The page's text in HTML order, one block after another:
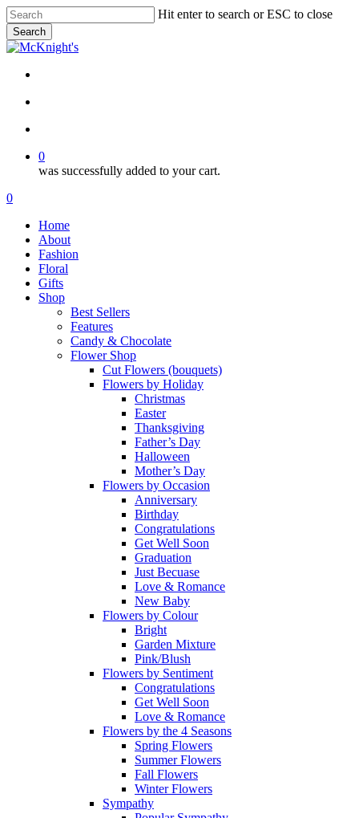
Skip
to
main
content
Hit enter to search or ESC to close
Search
Close
0
was successfully added to your cart.
Menu
search
account
0
Home
About
Fashion
Floral
Gifts
Shop
Best Sellers
Features
Candy & Chocolate
Flower Shop
Cut Flowers (bouquets)
Flowers by Holiday
Christmas
Easter
Thanksgiving
Father’s Day
Halloween
Mother’s Day
Flowers by Occasion
Anniversary
Birthday
Congratulations
Get Well Soon
Graduation
Just Becuase
Love & Romance
New Baby
Flowers by Colour
Bright
Garden Mixture
Pink/Blush
Flowers by Sentiment
Congratulations
Get Well Soon
Love & Romance
Flowers by the 4 Seasons
Spring Flowers
Summer Flowers
Fall Flowers
Winter Flowers
Sympathy